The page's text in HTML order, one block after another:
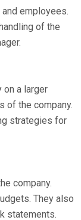
employees.
of the
on a larger
of the company.
strategies for
company.
They also
statements.